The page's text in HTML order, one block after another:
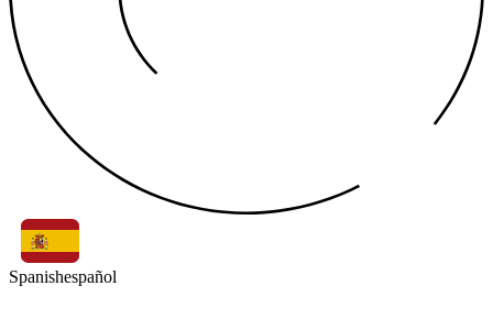
Spanishespañol